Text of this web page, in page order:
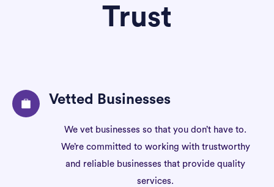
Trust
Vetted Businesses
We vet businesses so that you don’t have to.
We’re committed to working with trustworthy
and reliable businesses that provide quality
services.